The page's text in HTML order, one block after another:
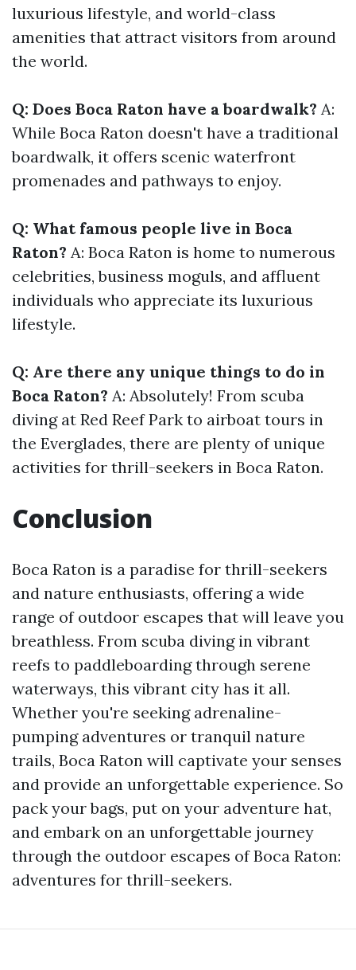
luxurious lifestyle, and world-class
amenities that attract visitors from around
the world.
Q: Does Boca Raton have a boardwalk? A:
While Boca Raton doesn't have a traditional
boardwalk, it offers scenic waterfront
promenades and pathways to enjoy.
Q: What famous people live in Boca
Raton? A: Boca Raton is home to numerous
celebrities, business moguls, and affluent
individuals who appreciate its luxurious
lifestyle.
Q: Are there any unique things to do in
Boca Raton? A: Absolutely! From scuba
diving at Red Reef Park to airboat tours in
the Everglades, there are plenty of unique
activities for thrill-seekers in Boca Raton.
Conclusion
Boca Raton is a paradise for thrill-seekers
and nature enthusiasts, offering a wide
range of outdoor escapes that will leave you
breathless. From scuba diving in vibrant
reefs to paddleboarding through serene
waterways, this vibrant city has it all.
Whether you're seeking adrenaline-
pumping adventures or tranquil nature
trails, Boca Raton will captivate your senses
and provide an unforgettable experience. So
pack your bags, put on your adventure hat,
and embark on an unforgettable journey
through the outdoor escapes of Boca Raton:
adventures for thrill-seekers.